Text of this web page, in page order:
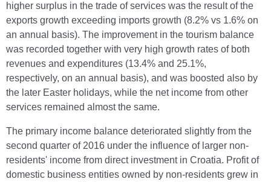
higher surplus in the trade of services was the result of the
exports growth exceeding imports growth (8.2% vs 1.6% on
an annual basis). The improvement in the tourism balance
was recorded together with very high growth rates of both
revenues and expenditures (13.4% and 25.1%,
respectively, on an annual basis), and was boosted also by
the later Easter holidays, while the net income from other
services remained almost the same.
The primary income balance deteriorated slightly from the
second quarter of 2016 under the influence of larger non-
residents' income from direct investment in Croatia. Profit of
domestic business entities owned by non-residents grew in